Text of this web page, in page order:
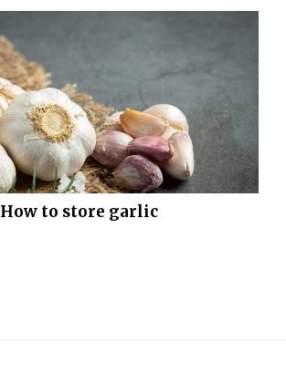
How to store garlic